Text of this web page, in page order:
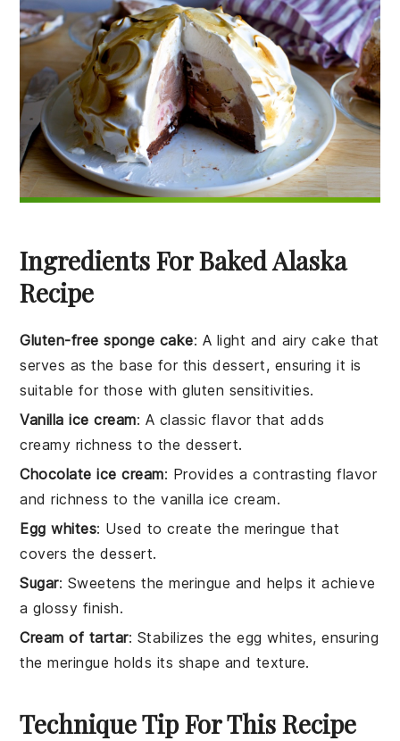
Ingredients For Baked Alaska
Recipe
Gluten-free sponge cake: A light and airy cake that
serves as the base for this dessert, ensuring it is
suitable for those with gluten sensitivities.
Vanilla ice cream: A classic flavor that adds
creamy richness to the dessert.
Chocolate ice cream: Provides a contrasting flavor
and richness to the vanilla ice cream.
Egg whites: Used to create the meringue that
covers the dessert.
Sugar: Sweetens the meringue and helps it achieve
a glossy finish.
Cream of tartar: Stabilizes the egg whites, ensuring
the meringue holds its shape and texture.
Technique Tip For This Recipe